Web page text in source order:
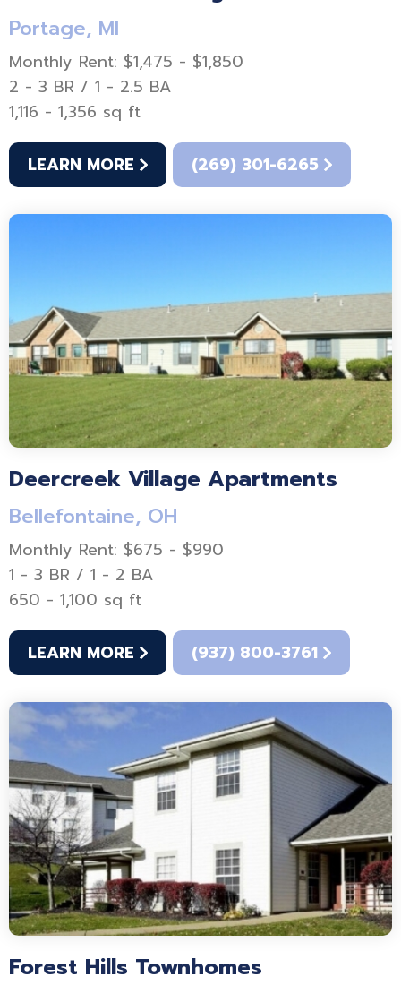
Portage, MI
Monthly Rent: $1,475 - $1,850
2 - 3 BR / 1 - 2.5 BA
1,116 - 1,356 sq ft
LEARN MORE (269) 301-6265
Deercreek Village Apartments
Bellefontaine, OH
Monthly Rent: $675 - $990
1 - 3 BR / 1 - 2 BA
650 - 1,100 sq ft
LEARN MORE (937) 800-3761
Forest Hills Townhomes